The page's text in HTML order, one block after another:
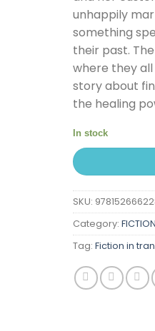
unhappily
something
their past.
where they
story about
the healing
In stock
SKU:
Category: FICTION
Tag: Fiction in